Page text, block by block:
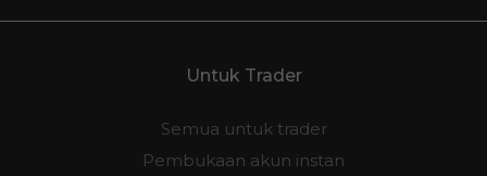
Untuk Trader
Semua untuk trader
Pembukaan akun instan